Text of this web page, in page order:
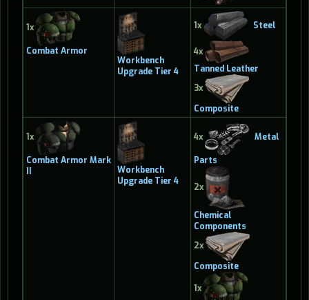
1x
Combat Armor
Workbench
Upgrade Tier 4
1x Steel
4x
Tanned Leather
3x
Composite
1x
Combat Armor Mark
Workbench
Upgrade Tier 4
4x Metal
Parts
2x
Chemical
Components
2x
Composite
1x